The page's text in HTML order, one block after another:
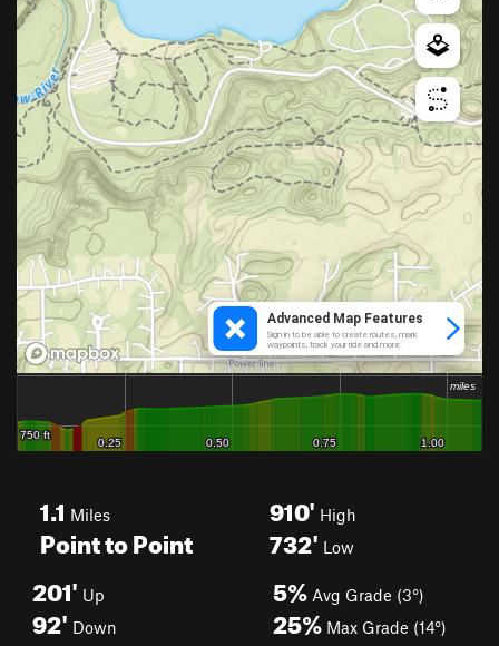
1.1 Miles
Point to Point
910' High
732' Low
201' Up
92' Down
5% Avg Grade (3°)
25% Max Grade (14°)